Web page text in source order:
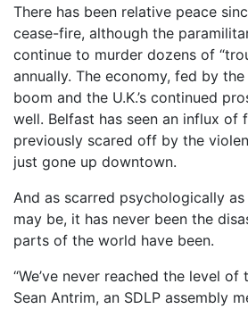
There has been relative peace
cease-fire, although the
continue to murder dozens of
annually. The economy, fed by the
boom and the U.K.’s continued
well. Belfast has seen an influx of
previously scared off by the
just gone up downtown.
And as scarred psychologically
may be, it has never been the
parts of the world have been.
“We’ve never reached the level of
Sean Antrim, an SDLP assembly